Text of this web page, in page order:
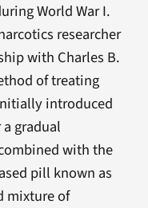
World War I.
researcher
with Charles B.
of treating
introduced
gradual
with the
pill known as
mixture of